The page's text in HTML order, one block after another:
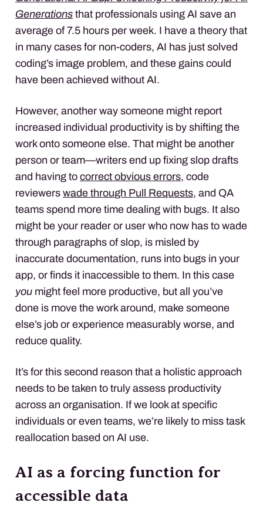
Generations that professionals using AI save an
average of 7.5 hours per week. I have a theory that
in many cases for non-coders, AI has just solved
coding’s image problem, and these gains could
have been achieved without AI.
However, another way someone might report
increased individual productivity is by shifting the
work onto someone else. That might be another
person or team—writers end up fixing slop drafts
and having to correct obvious errors, code
reviewers wade through Pull Requests, and QA
teams spend more time dealing with bugs. It also
might be your reader or user who now has to wade
through paragraphs of slop, is misled by
inaccurate documentation, runs into bugs in your
app, or finds it inaccessible to them. In this case
you might feel more productive, but all you’ve
done is move the work around, make someone
else’s job or experience measurably worse, and
reduce quality.
It’s for this second reason that a holistic approach
needs to be taken to truly assess productivity
across an organisation. If we look at specific
individuals or even teams, we’re likely to miss task
reallocation based on AI use.
AI as a forcing function for
accessible data